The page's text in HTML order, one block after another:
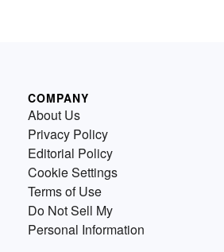
COMPANY
About Us
Privacy Policy
Editorial Policy
Cookie Settings
Terms of Use
Do Not Sell My
Personal Information